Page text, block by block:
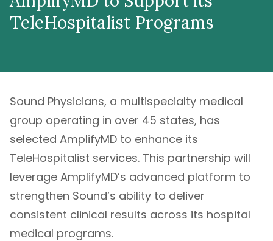
TeleHospitalist Programs
Sound Physicians, a multispecialty medical
group operating in over 45 states, has
selected AmplifyMD to enhance its
TeleHospitalist services. This partnership will
leverage AmplifyMD’s advanced platform to
strengthen Sound’s ability to deliver
consistent clinical results across its hospital
medical programs.